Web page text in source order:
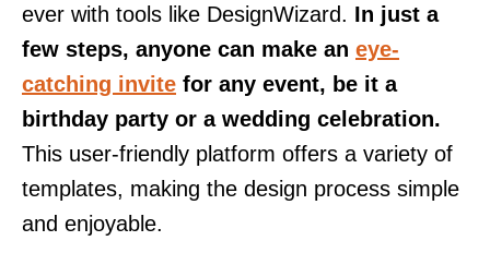
ever with tools like DesignWizard. In just a
few steps, anyone can make an eye-
catching invite for any event, be it a
birthday party or a wedding celebration.
This user-friendly platform offers a variety of
templates, making the design process simple
and enjoyable.